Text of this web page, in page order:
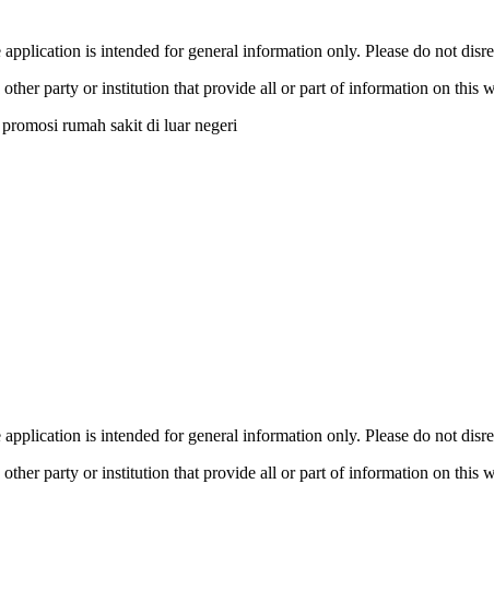
is intended for general information only. Please do not
party or institution that provide all or part of information on this
rumah sakit di luar negeri
is intended for general information only. Please do not
party or institution that provide all or part of information on this